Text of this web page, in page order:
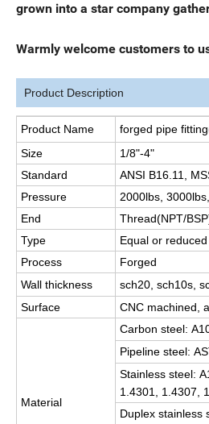
grown into a star company
Warmly welcome customers to
Product Description
Product Name
forged pipe
Size
1/8"-4"
Standard
ANSI B16.11,
Pressure
2000lbs,
End
Thread(NPT/
Type
Equal or reduced
Process
Forged
Wall thickness
sch20, sch10s,
Surface
CNC machined,
Material
Carbon steel:
Pipeline steel:
Stainless steel:
1.4301, 1.4307,
Duplex stainless